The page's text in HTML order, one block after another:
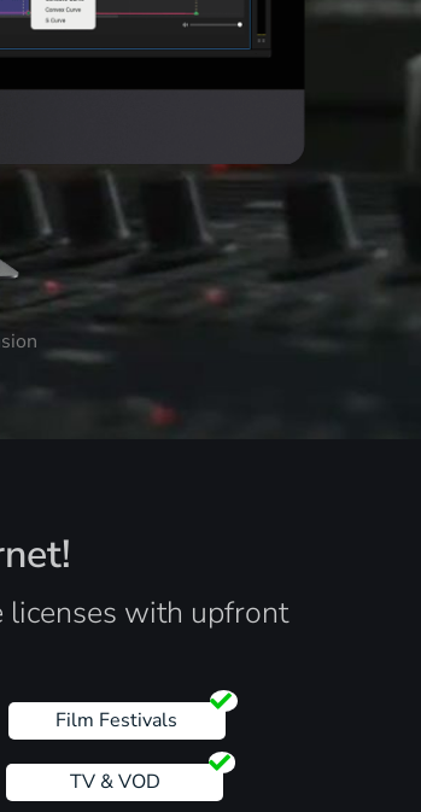
licenses with upfront
Film Festivals
TV & VOD